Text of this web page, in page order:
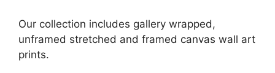
Our collection includes gallery wrapped,
unframed stretched and framed canvas wall art
prints.